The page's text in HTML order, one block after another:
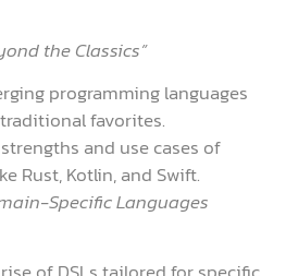
the Classics”
programming languages
favorites.
and use cases of
Rust, Kotlin, and Swift.
Specific Languages